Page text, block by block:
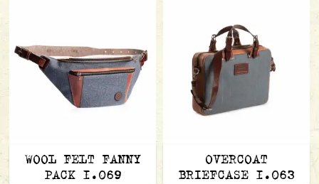
WOOL FELT FANNY
PACK 1.069
OVERCOAT
BRIEFCASE 1.063